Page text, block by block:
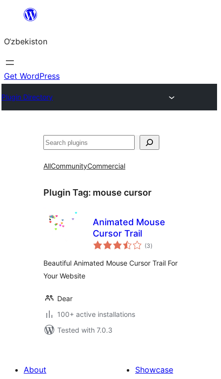
content
O‘zbekiston
Get WordPress
Plugin Directory
Izlash
AllCommunityCommercial
Plugin Tag: mouse cursor
Animated Mouse
Cursor Trail
(3total
ratings
)
Beautiful Animated Mouse Cursor Trail For
Your Website
Dear
100+ active installations
Tested with 7.0.3
About
Showcase